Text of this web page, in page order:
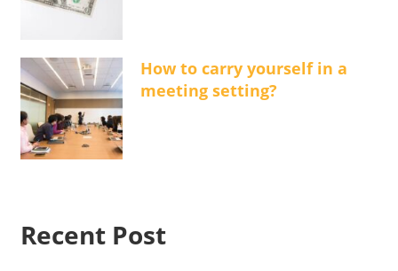
How to carry yourself in a
meeting setting?
Recent Post